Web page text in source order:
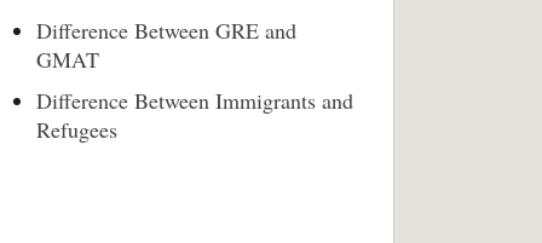
Difference Between GRE and
GMAT
Difference Between Immigrants and
Refugees